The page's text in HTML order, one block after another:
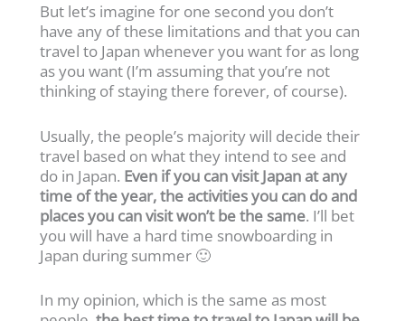
But let’s imagine for one second you don’t
have any of these limitations and that you can
travel to Japan whenever you want for as long
as you want (I’m assuming that you’re not
thinking of staying there forever, of course).
Usually, the people’s majority will decide their
travel based on what they intend to see and
do in Japan. Even if you can visit Japan at any
time of the year, the activities you can do and
places you can visit won’t be the same. I’ll bet
you will have a hard time snowboarding in
Japan during summer 🙂
In my opinion, which is the same as most